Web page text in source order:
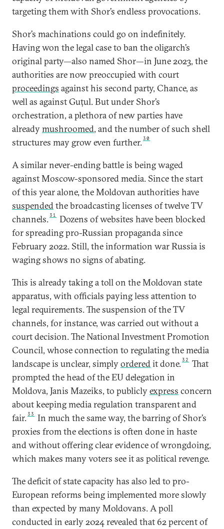
targeting them with Shor’s endless provocations.
Shor’s machinations could go on indefinitely.
Having won the legal case to ban the oligarch’s
original party—also named Shor—in June 2023, the
authorities are now preoccupied with court
proceedings against his second party, Chance, as
well as against Guțul. But under Shor’s
orchestration, a plethora of new parties have
alreadymushroomed, and the number of such shell
structures may grow even further.30
A similar never-ending battle is being waged
against Moscow-sponsored media. Since the start
of this year alone, the Moldovan authorities have
suspendedthe broadcasting licenses of twelve TV
channels.31
Dozens of websites have been blocked
for spreading pro-Russian propaganda since
February 2022. Still, the information war Russia is
waging shows no signs of abating.
This is already taking a toll on the Moldovan state
apparatus, with officials paying less attention to
legal requirements. The suspension of the TV
channels, for instance, was carried out without a
court decision. The National Investment Promotion
Council, whose connection to regulating the media
landscape is unclear, simplyorderedit done.32
That
prompted the head of the EU delegation in
Moldova, Janis Mazeiks, to publiclyexpress concern
about keeping media regulation transparent and
fair.33
In much the same way, the barring of Shor’s
proxies from the elections is often done in haste
and without offering clear evidence of wrongdoing,
which makes many voters see it as political revenge.
The deficit of state capacity has also led to pro-
European reforms being implemented more slowly
than expected by many Moldovans. A poll
conducted in early 2024 revealed that 62 percent of